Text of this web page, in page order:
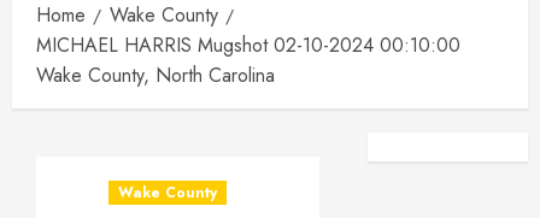
Home
Wake County
MICHAEL HARRIS Mugshot 02-10-2024 00:10:00
Wake County, North Carolina
Wake County